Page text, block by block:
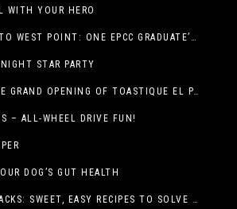
WITH YOUR HERO
FROM THE BORDER TO WEST POINT: ONE EPCC GRADUATE’S JOURNEY
STAR PARTY
LET’S TOAST TO THE GRAND OPENING OF TOASTIQUE EL PASO!
– ALL-WHEEL DRIVE FUN!
DOG’S GUT HEALTH
SIMPLE SUMMER SNACKS: SWEET, EASY RECIPES TO SOLVE WARM-WEATHER HUNGER